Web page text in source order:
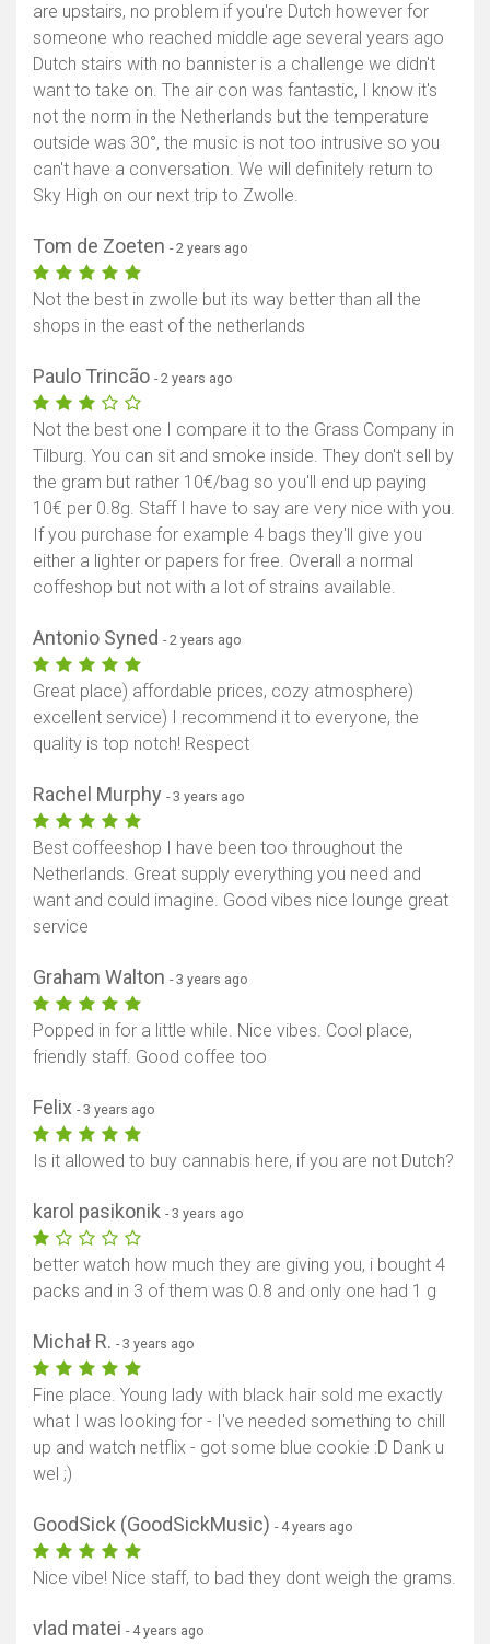
Show map
are upstairs, no problem if you're Dutch however for
someone who reached middle age several years ago
Dutch stairs with no bannister is a challenge we didn't
want to take on. The air con was fantastic, I know it's
not the norm in the Netherlands but the temperature
outside was 30°, the music is not too intrusive so you
can't have a conversation. We will definitely return to
Sky High on our next trip to Zwolle.
Tom de Zoeten - 2 years ago
Not the best in zwolle but its way better than all the
shops in the east of the netherlands
Paulo Trincão - 2 years ago
Not the best one I compare it to the Grass Company in
Tilburg. You can sit and smoke inside. They don't sell by
the gram but rather 10€/bag so you'll end up paying
10€ per 0.8g. Staff I have to say are very nice with you.
If you purchase for example 4 bags they'll give you
either a lighter or papers for free. Overall a normal
coffeshop but not with a lot of strains available.
Antonio Syned - 2 years ago
Great place) affordable prices, cozy atmosphere)
excellent service) I recommend it to everyone, the
quality is top notch! Respect
Rachel Murphy - 3 years ago
Best coffeeshop I have been too throughout the
Netherlands. Great supply everything you need and
want and could imagine. Good vibes nice lounge great
service
Graham Walton - 3 years ago
Popped in for a little while. Nice vibes. Cool place,
friendly staff. Good coffee too
Felix - 3 years ago
Is it allowed to buy cannabis here, if you are not Dutch?
karol pasikonik - 3 years ago
better watch how much they are giving you, i bought 4
packs and in 3 of them was 0.8 and only one had 1 g
Michał R. - 3 years ago
Fine place. Young lady with black hair sold me exactly
what I was looking for - I've needed something to chill
up and watch netflix - got some blue cookie :D Dank u
wel ;)
GoodSick (GoodSickMusic) - 4 years ago
Nice vibe! Nice staff, to bad they dont weigh the grams.
vlad matei - 4 years ago